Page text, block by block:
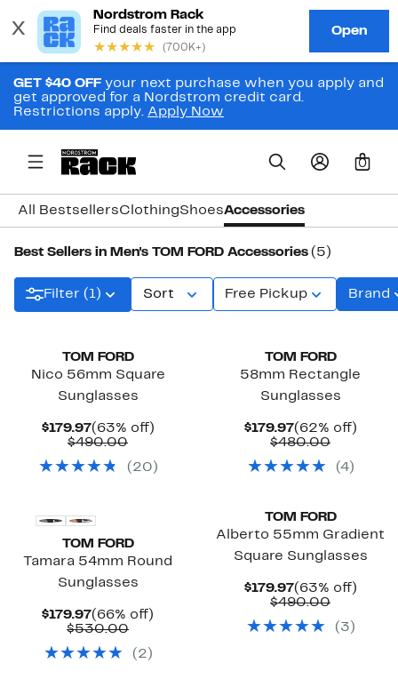
GET $40 OFF your next purchase when you apply and
get approved for a Nordstrom credit card.
Restrictions apply. Apply Now
0
All BestsellersClothingShoesAccessories
Best Sellers in Men's TOM FORD Accessories (5)
Filter (1) Sort Free Pickup Brand
TOM FORD
Nico 56mm Square
Sunglasses
$179.97Current
Price
(63% off)63%
$490.00Comparable
$490.00
( 20 )
TOM FORD
58mm Rectangle
Sunglasses
$179.97Current
Price
(62% off)62%
$480.00
$480.00
(4)
TOM FORD
Tamara 54mm Round
Sunglasses
$179.97Current
Price
(66% off)
$530.00Comparable
$530.00
( 2 )
TOM FORD
Alberto 55mm Gradient
Square Sunglasses
$179.97Current
Price
(63% off)63%
$490.00
$490.00
( 3 )